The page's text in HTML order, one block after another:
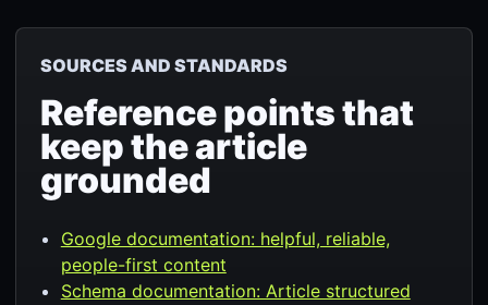
SOURCES AND STANDARDS
Reference points that
keep the article
grounded
Google documentation: helpful, reliable,
people-first content
Schema documentation: Article structured